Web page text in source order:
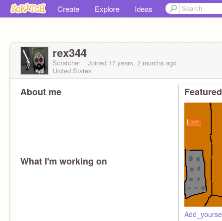
Create Explore Ideas
rex344
Scratcher Joined 17 years, 2 months ago
United States
About me
What I'm working on